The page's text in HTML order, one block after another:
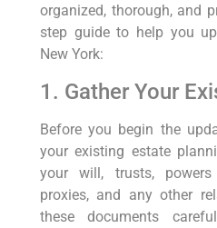
organized, thorough, and
step guide to help you
New York:
1. Gather Your
Before you begin the
your existing estate
your will, trusts,
proxies, and any other
these documents